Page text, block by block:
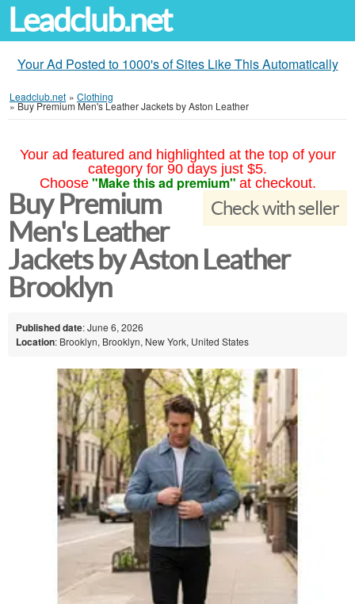
Leadclub.net
Your Ad Posted to 1000's of Sites Like This Automatically
Leadclub.net » Clothing
»Buy Premium Men's Leather Jackets by Aston Leather
Your ad featured and highlighted at the top of your
category for 90 days just $5.
Choose "Make this ad premium" at checkout.
Check with seller
Buy Premium
Men's Leather
Jackets by Aston Leather
Brooklyn
Published date: June 6, 2026
Location: Brooklyn, Brooklyn, New York, United States